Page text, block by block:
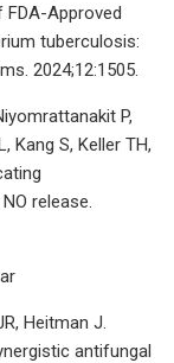
FDA-Approved
tuberculosis:
2024;12:1505.
P,
Kang S, Keller TH,
release.
Heitman J.
antifungal